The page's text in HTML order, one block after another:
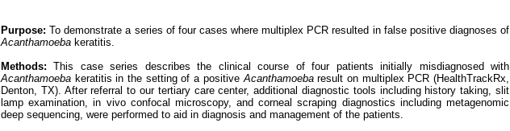
Purpose:To demonstrate a series of four cases where multiplex PCR resulted in false positive diagnoses of
Acanthamoeba keratitis.
Methods:This case series describes the clinical course of four patients initially misdiagnosed with
Acanthamoeba keratitis in the setting of a positive Acanthamoebaresult on multiplex PCR (HealthTrackRx,
Denton, TX). After referral to our tertiary care center, additional diagnostic tools including history taking, slit
lamp examination, in vivo confocal microscopy, and corneal scraping diagnostics including metagenomic
deep sequencing, were performed to aid in diagnosis and management of the patients.